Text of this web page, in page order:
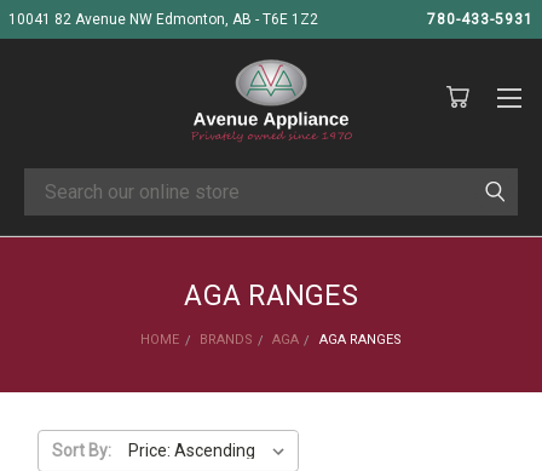
10041 82 Avenue NW Edmonton, AB - T6E 1Z2 780-433-5931
Search
AGA RANGES
HOME BRANDS AGA AGA RANGES
Sort By: